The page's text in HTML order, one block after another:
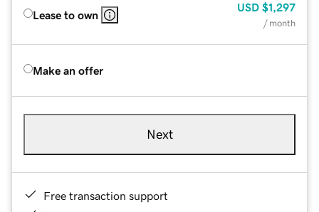
Lease to own
USD $1,297
/ month
Make an offer
Next
Free transaction support